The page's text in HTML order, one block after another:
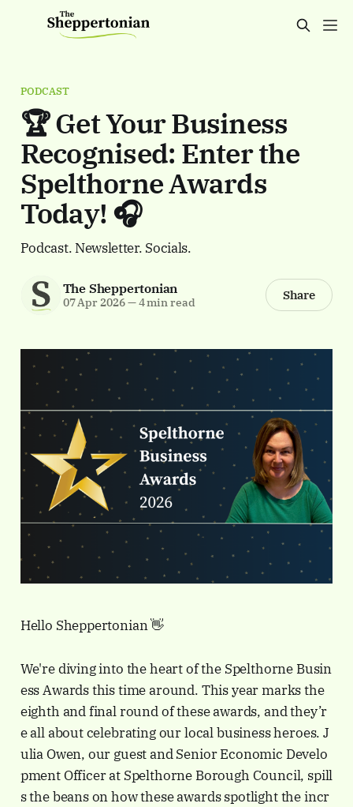
PODCAST
🏆 Get Your Business
Recognised: Enter the
Spelthorne Awards
Today! 🎧
Podcast. Newsletter. Socials.
The Sheppertonian
07 Apr 2026—4 min read Share
Hello Sheppertonian 👋
We're diving into the heart of the Spelthorne Busin
ess Awards this time around. This year marks the
eighth and final round of these awards, and they’r
e all about celebrating our local business heroes. J
ulia Owen, our guest and Senior Economic Develo
pment Officer at Spelthorne Borough Council, spill
s the beans on how these awards spotlight the incr